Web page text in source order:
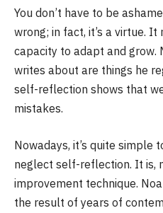
You don’t have to be
wrong; in fact, it’s a virtue.
capacity to adapt and grow.
writes about are things he
self-reflection shows that
mistakes.
Nowadays, it’s quite simple
neglect self-reflection. It is,
improvement technique.
the result of years of